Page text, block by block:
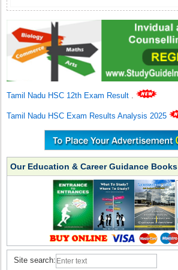
Tamil Nadu HSC 12th Exam Result .
Tamil Nadu HSC Exam Results Analysis 2025
Our Education & Career Guidance Books
Site search: